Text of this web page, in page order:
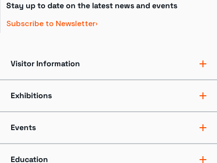
Stay up to date on the latest news and events
Subscribe to Newsletter
Visitor Information
Directions + Parking
Accessibility
Exhibitions
Shows
Events
Camps + Workshops
Education